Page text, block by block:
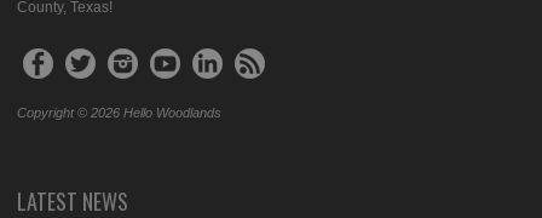
County, Texas!
Copyright © 2026 Hello Woodlands
LATEST NEWS